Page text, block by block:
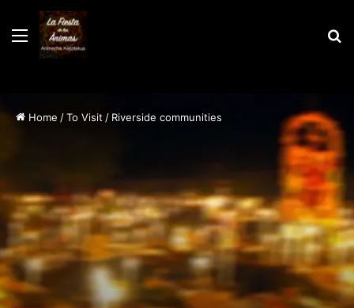
Menu
Home /To Visit / Riverside communities